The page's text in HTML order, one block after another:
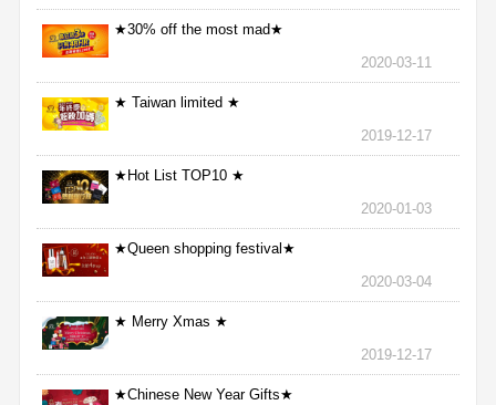
★30% off the most mad★
2020-03-11
★ Taiwan limited ★
2019-12-17
★Hot List TOP10 ★
2020-01-03
★Queen shopping festival★
2020-03-04
★ Merry Xmas ★
2019-12-17
★Chinese New Year Gifts★